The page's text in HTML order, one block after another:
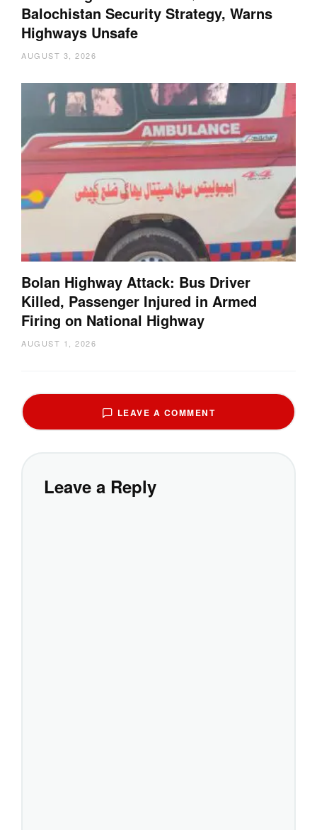
Balochistan Security Strategy, Warns
Highways Unsafe
AUGUST 3, 2026
Bolan Highway Attack: Bus Driver
Killed, Passenger Injured in Armed
Firing on National Highway
AUGUST 1, 2026
LEAVE A COMMENT
Leave a Reply